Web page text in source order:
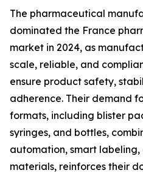
The pharmaceutical
dominated the France
market in 2024, as
scale, reliable, and
ensure product safety,
adherence. Their demand
formats, including blister
syringes, and bottles,
automation, smart labeling,
materials, reinforces their